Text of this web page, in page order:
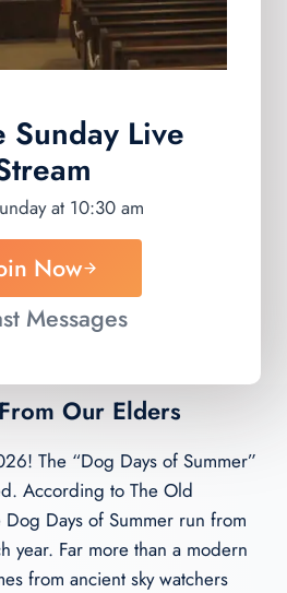
Sunday Live
at 10:30 am
Now
Messages
Our Elders
The “Dog Days of Summer”
According to The Old
Dog Days of Summer run from
year. Far more than a modern
from ancient sky watchers